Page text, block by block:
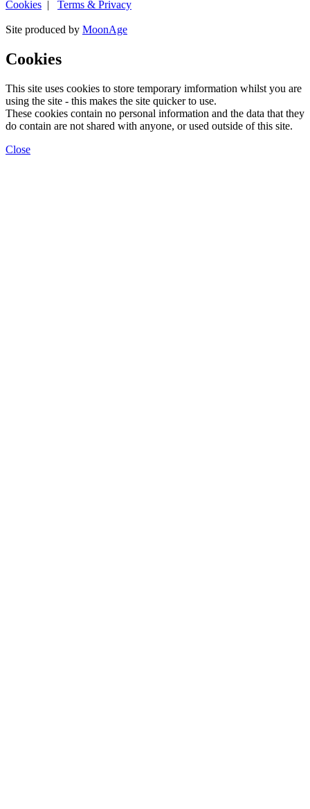
Cookies | Terms & Privacy
Site produced by MoonAge
Cookies
This site uses cookies to store temporary imformation whilst you are
using the site - this makes the site quicker to use.
These cookies contain no personal information and the data that they
do contain are not shared with anyone, or used outside of this site.
Close